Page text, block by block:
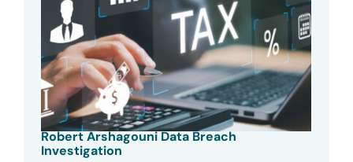
Robert Arshagouni Data Breach
Investigation